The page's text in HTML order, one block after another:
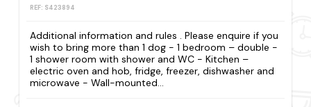
REF: S423894
Additional information and rules . Please enquire if you
wish to bring more than 1 dog - 1 bedroom – double -
1 shower room with shower and WC - Kitchen –
electric oven and hob, fridge, freezer, dishwasher and
microwave - Wall-mounted...